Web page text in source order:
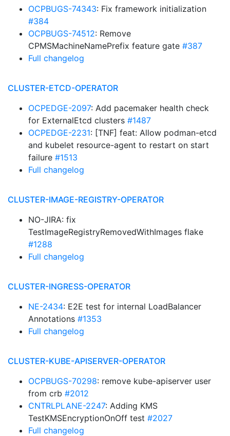
OCPBUGS-74343: Fix framework initialization
#384
OCPBUGS-74512: Remove
CPMSMachineNamePrefix feature gate #387
Full changelog
CLUSTER-ETCD-OPERATOR
OCPEDGE-2097: Add pacemaker health check
for ExternalEtcd clusters #1487
OCPEDGE-2231: [TNF] feat: Allow podman-etcd
and kubelet resource-agent to restart on start
failure #1513
Full changelog
CLUSTER-IMAGE-REGISTRY-OPERATOR
NO-JIRA: fix
TestImageRegistryRemovedWithImages flake
#1288
Full changelog
CLUSTER-INGRESS-OPERATOR
NE-2434: E2E test for internal LoadBalancer
Annotations #1353
Full changelog
CLUSTER-KUBE-APISERVER-OPERATOR
OCPBUGS-70298: remove kube-apiserver user
from crb #2012
CNTRLPLANE-2247: Adding KMS
TestKMSEncryptionOnOff test #2027
Full changelog